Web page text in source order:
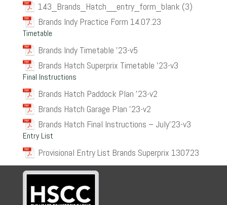
143_Brands_Hatch__entry_form_blank (3)
Brands Indy Practice Form 14.07.23
Timetable
Brands Indy Timetable ’23-v5
Brands Hatch Superprix Timetable ’23-v3
Final Instructions
Brands Hatch Paddock Plan ’23-v2
Brands Hatch Garage Plan ’23-v2
Brands Hatch Final Instructions – July’23-v3
Entry List
Provisional Entry List Brands Superprix 130723